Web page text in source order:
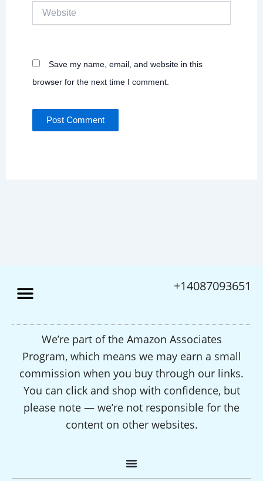
Save my name, email, and website in this
browser for the next time I comment.
+14087093651
We’re part of the Amazon Associates
Program, which means we may earn a small
commission when you buy through our links.
You can click and shop with confidence, but
please note — we’re not responsible for the
content on other websites.